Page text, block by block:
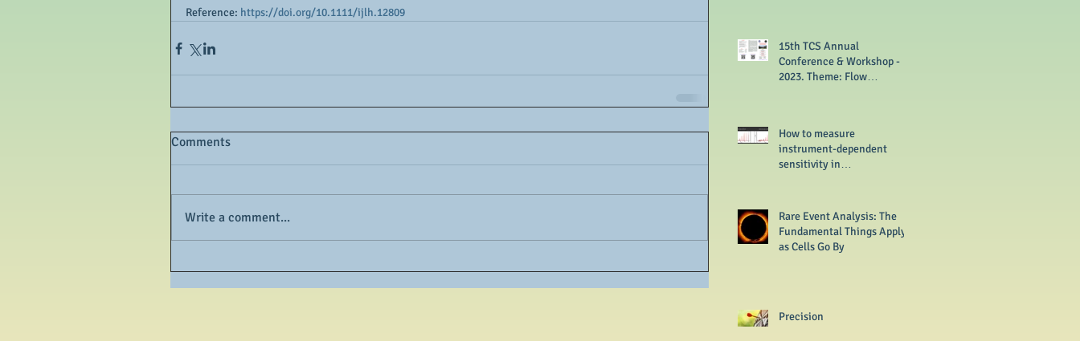
Reference: https://doi.org/10.1111/ijlh.12809
Comments
Write a comment...
15th TCS Annual
Conference & Workshop -
2023. Theme: Flow
How to measure
instrument-dependent
sensitivity in
Rare Event Analysis: The
Fundamental Things Apply
as Cells Go By
Precision